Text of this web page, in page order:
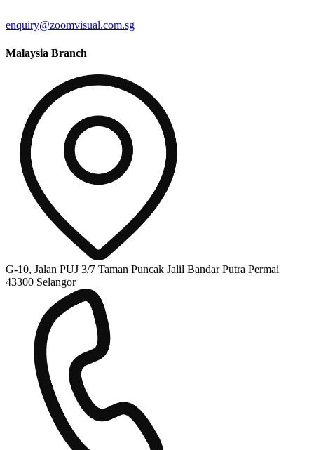
enquiry@zoomvisual.com.sg
Malaysia Branch
G-10, Jalan PUJ 3/7 Taman Puncak Jalil Bandar Putra Permai
43300 Selangor